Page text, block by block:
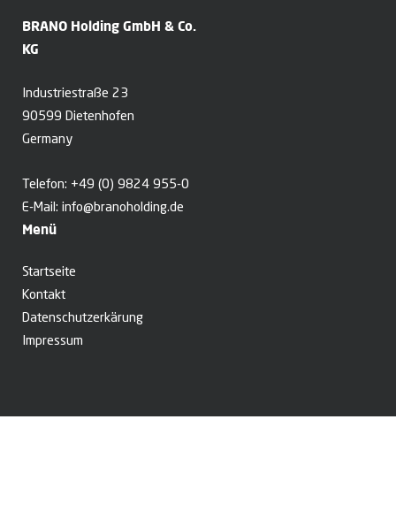
BRANO Holding GmbH & Co.
KG
Industriestraße 23
90599 Dietenhofen
Germany
Telefon: +49 (0) 9824 955-0
E-Mail: info@branoholding.de
Menü
Startseite
Kontakt
Datenschutzerkärung
Impressum